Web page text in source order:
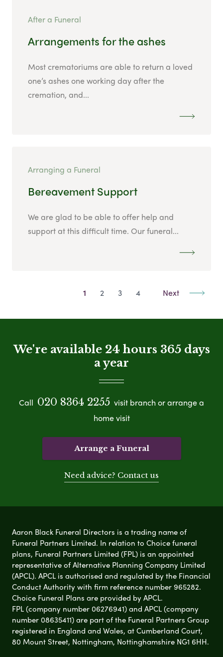
After a Funeral
Arrangements for the ashes
Most crematoriums are able to return a loved
one’s ashes one working day after the
cremation, and...
Arranging a Funeral
Bereavement Support
We are glad to be able to offer help and
support at this difficult time. Our funeral...
1 2 3 4 Next
We're available 24 hours 365 days
a year
Call 020 8364 2255 visit branch or arrange a
home visit
Arrange a Funeral
Need advice? Contact us
Aaron Black Funeral Directors is a trading name of
Funeral Partners Limited. In relation to Choice funeral
plans, Funeral Partners Limited (FPL) is an appointed
representative of Alternative Planning Company Limited
(APCL). APCL is authorised and regulated by the Financial
Conduct Authority with firm reference number 965282.
Choice Funeral Plans are provided by APCL.
FPL (company number 06276941) and APCL (company
number 08635411) are part of the Funeral Partners Group
registered in England and Wales, at Cumberland Court,
80 Mount Street, Nottingham, Nottinghamshire NG1 6HH.